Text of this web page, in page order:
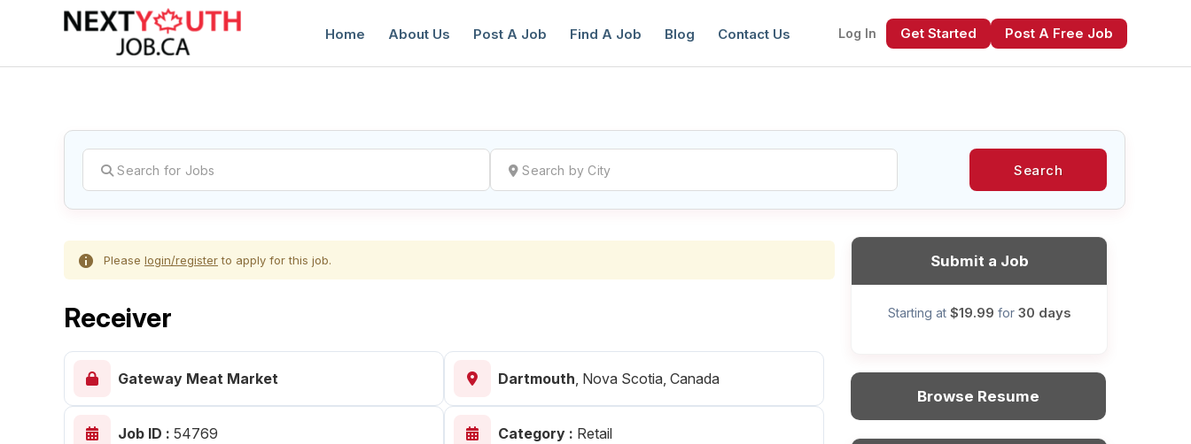
Home About Us Post A Job Find A Job Blog Contact Us Log In Get Started Post A Free Job
Create a New Listing toJoin Our Next
Search
Please login/registerto apply for this job.
Receiver
Gateway Meat Market Dartmouth, Nova Scotia, Canada
Job ID : 54769 Category : Retail
Submit a Job
Starting at $19.99 for 30 days
Browse Resume